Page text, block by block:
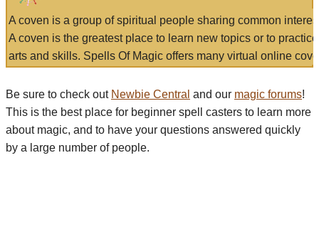
A coven is a group of spiritual people sharing common
A coven is the greatest place to learn new topics or to
arts and skills. Spells Of Magic offers many virtual online
Be sure to check out Newbie Central and our magic forums!
This is the best place for beginner spell casters to learn more
about magic, and to have your questions answered quickly
by a large number of people.